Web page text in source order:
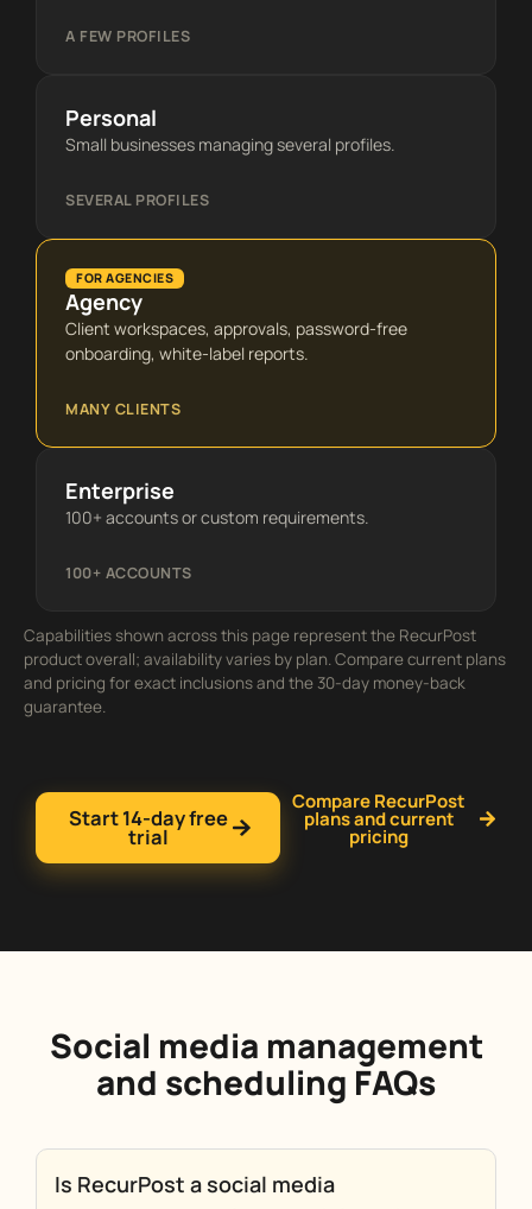
A FEW PROFILES
Personal
Small businesses managing several profiles.
SEVERAL PROFILES
FOR AGENCIES
Agency
Client workspaces, approvals, password-free
onboarding, white-label reports.
MANY CLIENTS
Enterprise
100+ accounts or custom requirements.
100+ ACCOUNTS
Capabilities shown across this page represent the RecurPost
product overall; availability varies by plan. Compare current plans
and pricing for exact inclusions and the 30-day money-back
guarantee.
Start 14-day free
trial
Compare RecurPost
plans and current
pricing
Social media management
and scheduling FAQs
Is RecurPost a social media